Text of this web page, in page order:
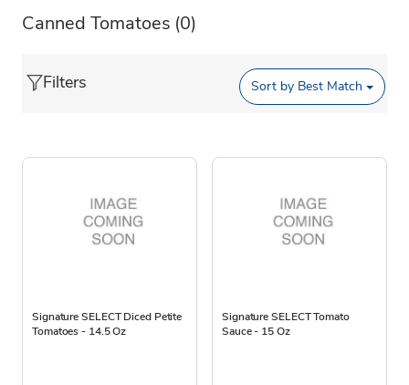
Canned Tomatoes (0)
Filters Sort by Best Match
Signature SELECT Diced Petite
Tomatoes - 14.5 Oz
Signature SELECT Tomato
Sauce - 15 Oz